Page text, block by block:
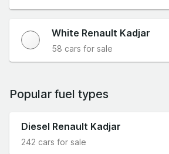
White Renault Kadjar
58 cars for sale
Popular fuel types
Diesel Renault Kadjar
242 cars for sale